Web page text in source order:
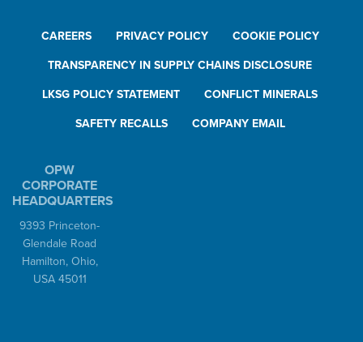
CAREERS PRIVACY POLICY COOKIE POLICY
TRANSPARENCY IN SUPPLY CHAINS DISCLOSURE
LKSG POLICY STATEMENT CONFLICT MINERALS
SAFETY RECALLS COMPANY EMAIL
OPW
CORPORATE
HEADQUARTERS
9393 Princeton-
Glendale Road
Hamilton, Ohio,
USA 45011